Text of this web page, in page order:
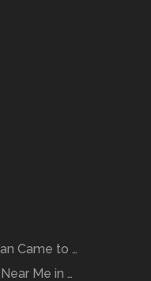
Came to …
Me in …